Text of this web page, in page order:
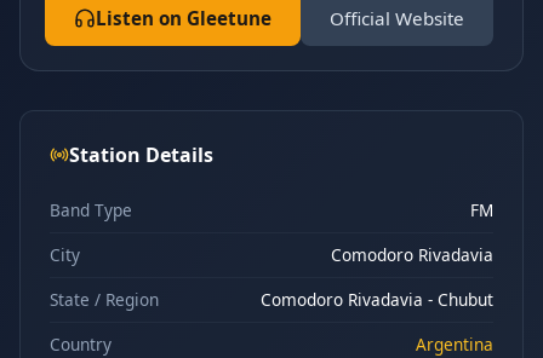
Listen on Gleetune Official Website
Station Details
Band Type
FM
City
Comodoro Rivadavia
State / Region
Comodoro Rivadavia - Chubut
Country
Argentina